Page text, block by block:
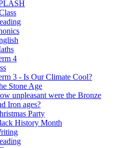
4
3 - Is Our Climate Cool?
Stone Age
unpleasant were the Bronze
Iron ages?
Party
History Month